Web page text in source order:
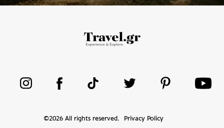
©2026All rights reserved. Privacy Policy